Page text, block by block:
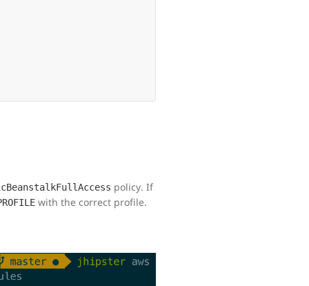
policy. If
with the correct profile.